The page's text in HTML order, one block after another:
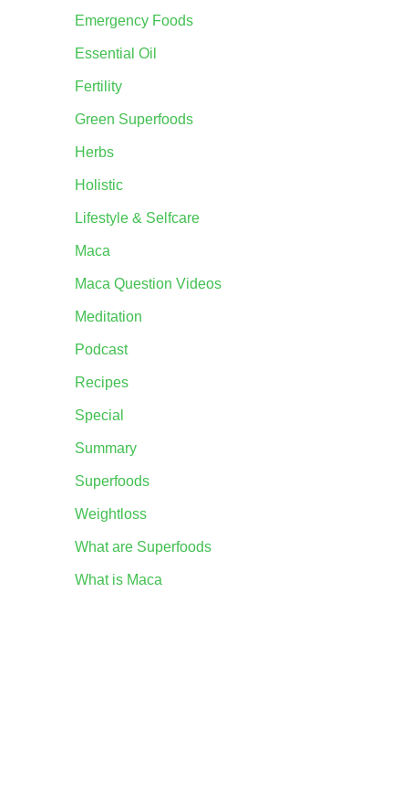
Emergency Foods
Essential Oil
Fertility
Green Superfoods
Herbs
Holistic
Lifestyle & Selfcare
Maca
Maca Question Videos
Meditation
Podcast
Recipes
Special
Summary
Superfoods
Weightloss
What are Superfoods
What is Maca